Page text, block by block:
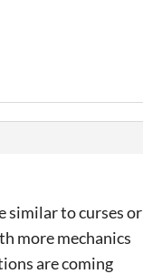
similar to curses or
more mechanics
are coming